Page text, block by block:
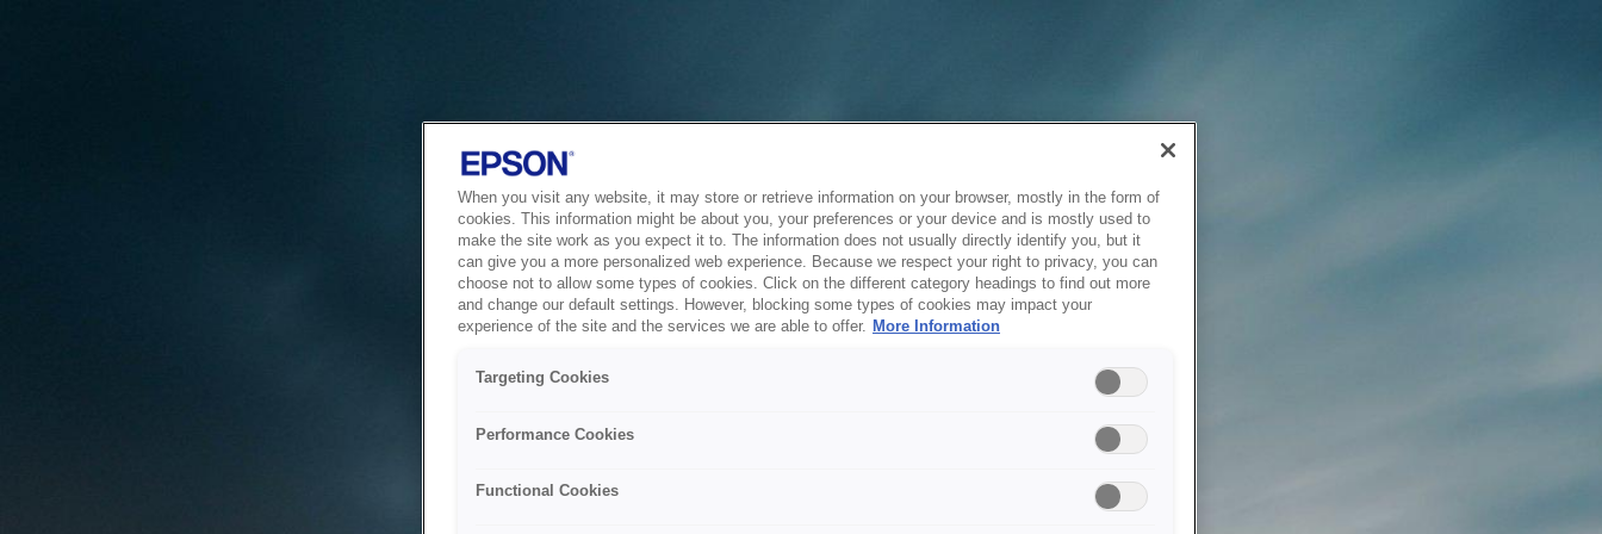
When you visit any website, it may store or retrieve information on your browser, mostly in the form of
cookies. This information might be about you, your preferences or your device and is mostly used to
make the site work as you expect it to. The information does not usually directly identify you, but it
can give you a more personalized web experience. Because we respect your right to privacy, you can
choose not to allow some types of cookies. Click on the different category headings to find out more
and change our default settings. However, blocking some types of cookies may impact your
experience of the site and the services we are able to offer. More Information
Targeting Cookies
Performance Cookies
Functional Cookies